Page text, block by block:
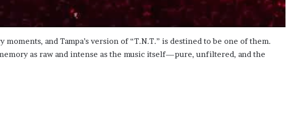
moments, and Tampa’s version of “T.N.T.” is destined to be one of them.
as raw and intense as the music itself—pure, unfiltered, and the